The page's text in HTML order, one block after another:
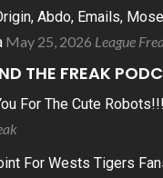
Abdo, Emails,
May 25, 2026 League
THE FREAK
For The Cute Robots!!!
For Wests Tigers